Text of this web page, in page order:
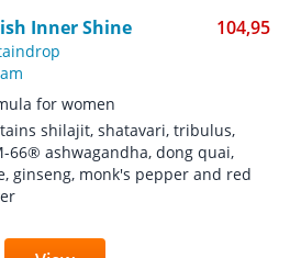
Inner Shine 104,95
for women
shilajit, shatavari, tribulus,
66® ashwagandha, dong quai,
ginseng, monk's pepper and red